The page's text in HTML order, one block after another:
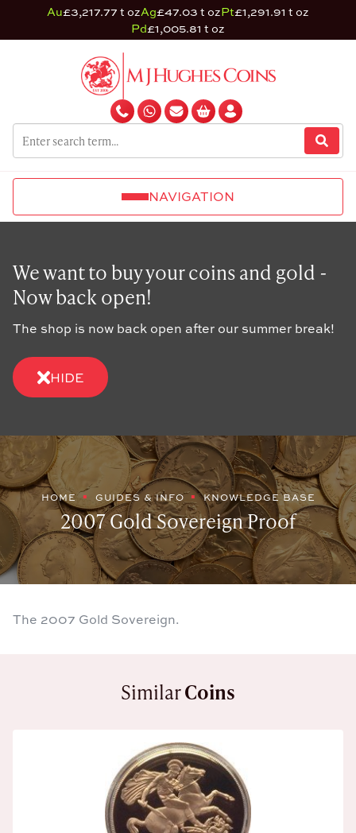
Au£3,217.77 t ozAg£47.03 t ozPt£1,291.91 t oz
Pd£1,005.81 t oz
NAVIGATION
We want to buy your coins and gold -
Now back open!
The shop is now back open after our summer break!
HIDE
HOME GUIDES & INFO KNOWLEDGE BASE
2007 Gold Sovereign Proof
The 2007 Gold Sovereign.
SimilarCoins